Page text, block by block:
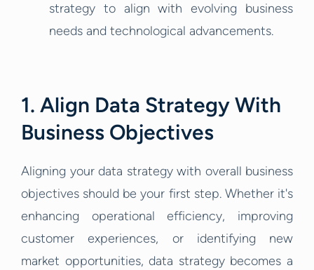
strategy to align with evolving business
needs and technological advancements.
1. Align Data Strategy With
Business Objectives
Aligning your data strategy with overall business
objectives should be your first step. Whether it's
enhancing operational efficiency, improving
customer experiences, or identifying new
market opportunities, data strategy becomes a